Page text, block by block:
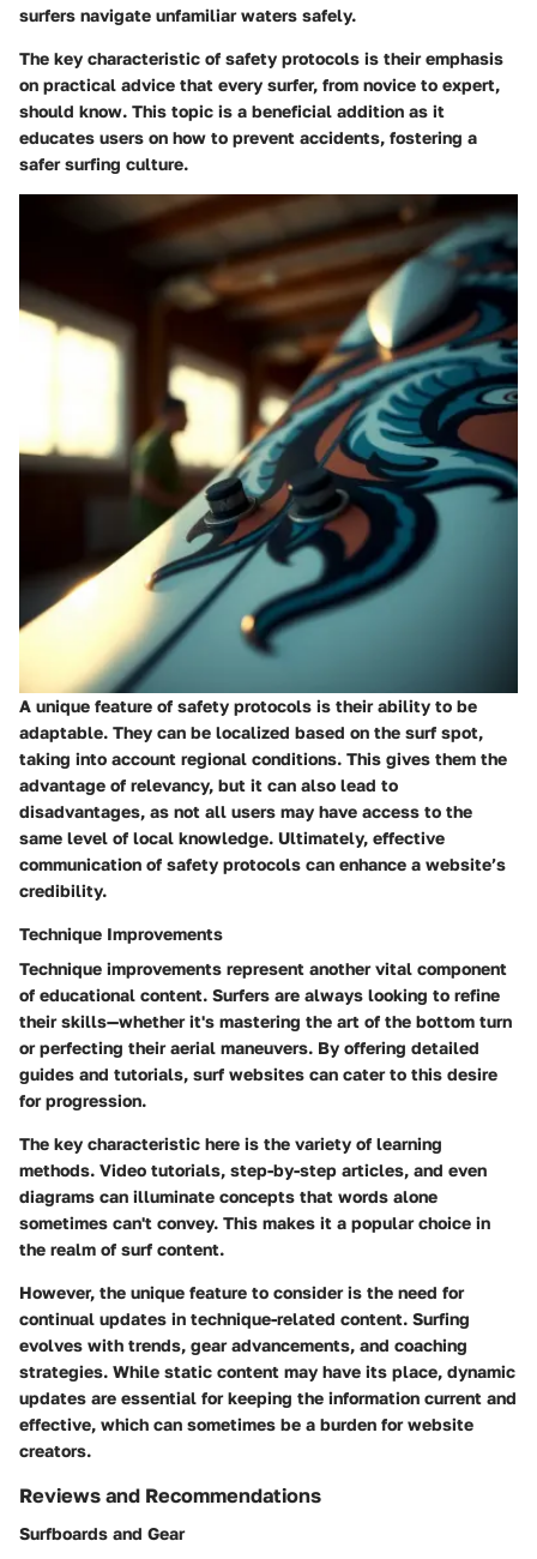
surfers navigate unfamiliar waters safely.
The key characteristic of safety protocols is their emphasis
on practical advice that every surfer, from novice to expert,
should know. This topic is a beneficial addition as it
educates users on how to prevent accidents, fostering a
safer surfing culture.
A unique feature of safety protocols is their ability to be
adaptable. They can be localized based on the surf spot,
taking into account regional conditions. This gives them the
advantage of relevancy, but it can also lead to
disadvantages, as not all users may have access to the
same level of local knowledge. Ultimately, effective
communication of safety protocols can enhance a website’s
credibility.
Technique Improvements
Technique improvements represent another vital component
of educational content. Surfers are always looking to refine
their skills—whether it's mastering the art of the bottom turn
or perfecting their aerial maneuvers. By offering detailed
guides and tutorials, surf websites can cater to this desire
for progression.
The key characteristic here is the variety of learning
methods. Video tutorials, step-by-step articles, and even
diagrams can illuminate concepts that words alone
sometimes can't convey. This makes it a popular choice in
the realm of surf content.
However, the unique feature to consider is the need for
continual updates in technique-related content. Surfing
evolves with trends, gear advancements, and coaching
strategies. While static content may have its place, dynamic
updates are essential for keeping the information current and
effective, which can sometimes be a burden for website
creators.
Reviews and Recommendations
Surfboards and Gear